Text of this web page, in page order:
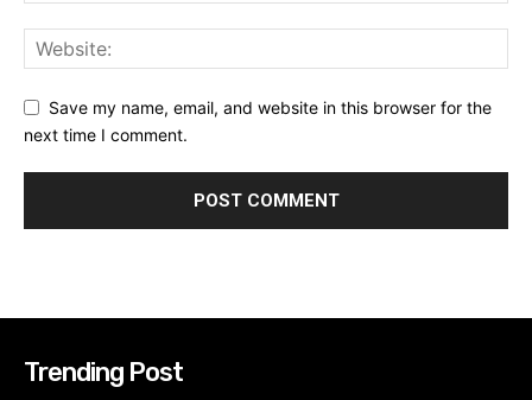
Save my name, email, and website in this browser for the
next time I comment.
Trending Post